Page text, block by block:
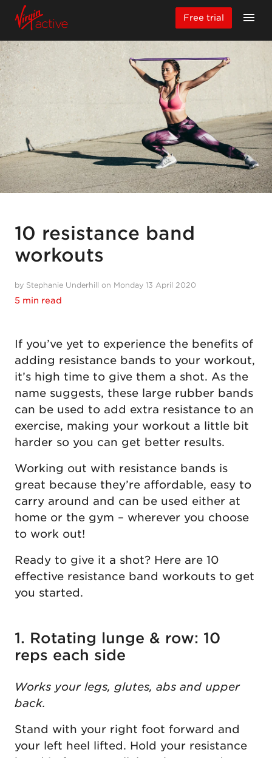
Free trial
10 resistance band
workouts
by Stephanie Underhill on Monday 13 April 2020
5 min read
If you’ve yet to experience the benefits of
adding resistance bands to your workout,
it’s high time to give them a shot. As the
name suggests, these large rubber bands
can be used to add extra resistance to an
exercise, making your workout a little bit
harder so you can get better results.
Working out with resistance bands is
great because they’re affordable, easy to
carry around and can be used either at
home or the gym – wherever you choose
to work out!
Ready to give it a shot? Here are 10
effective resistance band workouts to get
you started.
1. Rotating lunge & row: 10
reps each side
Works your legs, glutes, abs and upper
back.
Stand with your right foot forward and
your left heel lifted. Hold your resistance